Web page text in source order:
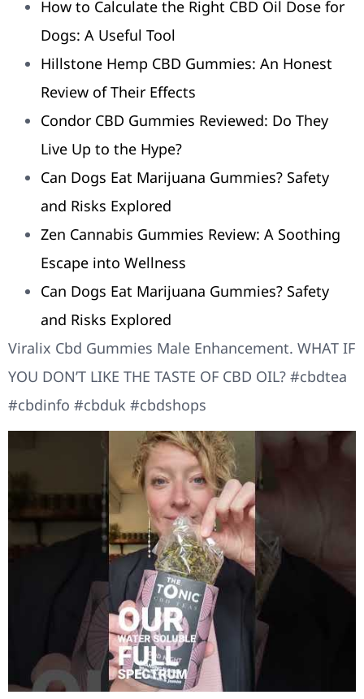
How to Calculate the Right CBD Oil Dose for
Dogs: A Useful Tool
Hillstone Hemp CBD Gummies: An Honest
Review of Their Effects
Condor CBD Gummies Reviewed: Do They
Live Up to the Hype?
Can Dogs Eat Marijuana Gummies? Safety
and Risks Explored
Zen Cannabis Gummies Review: A Soothing
Escape into Wellness
Can Dogs Eat Marijuana Gummies? Safety
and Risks Explored
Viralix Cbd Gummies Male Enhancement. WHAT IF
YOU DON’T LIKE THE TASTE OF CBD OIL? #cbdtea
#cbdinfo #cbduk #cbdshops